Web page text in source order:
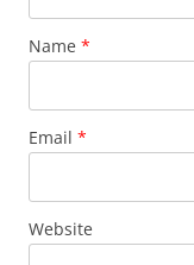
Name *
Email *
Website